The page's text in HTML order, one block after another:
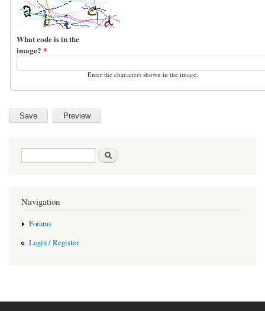
What code is in the
image? *
Enter the characters shown in the image.
Search form
Navigation
Forums
Login / Register